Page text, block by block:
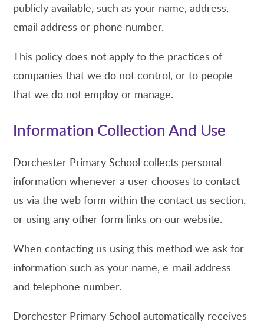
publicly available, such as your name, address,
email address or phone number.
This policy does not apply to the practices of
companies that we do not control, or to people
that we do not employ or manage.
Information Collection And Use
Dorchester Primary School collects personal
information whenever a user chooses to contact
us via the web form within the contact us section,
or using any other form links on our website.
When contacting us using this method we ask for
information such as your name, e-mail address
and telephone number.
Dorchester Primary School automatically receives